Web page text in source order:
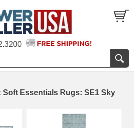
Soft Essentials Rugs: SE1 Sky